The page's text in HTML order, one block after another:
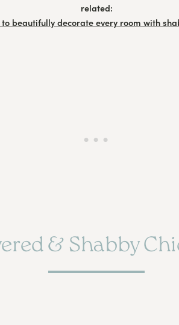
related:
to beautifully decorate every room with
& Shabby